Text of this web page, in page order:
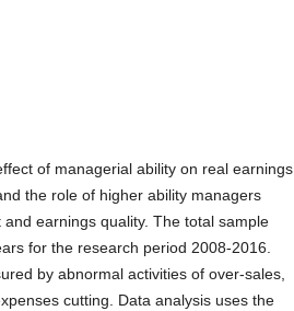
of managerial ability on real earnings
the role of higher ability managers
earnings quality. The total sample
for the research period 2008-2016.
by abnormal activities of over-sales,
cutting. Data analysis uses the